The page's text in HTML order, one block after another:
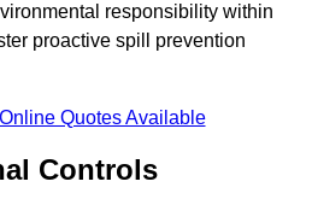
responsibility within
proactive spill prevention
Quotes Available
Controls